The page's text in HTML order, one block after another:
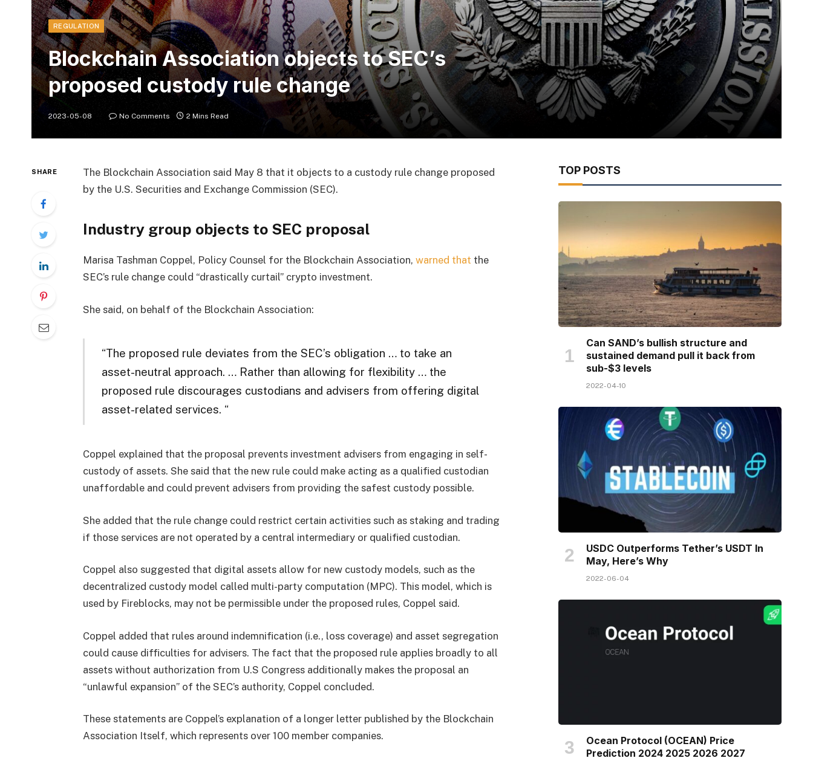
REGULATION
Blockchain Association objects to SEC’s
proposed custody rule change
2023-05-08 No Comments 2 Mins Read
SHARE
The Blockchain Association said May 8 that it objects to a custody rule change proposed
by the U.S. Securities and Exchange Commission (SEC).
Industry group objects to SEC proposal
Marisa Tashman Coppel, Policy Counsel for the Blockchain Association, warned that the
SEC’s rule change could “drastically curtail” crypto investment.
She said, on behalf of the Blockchain Association:
“The proposed rule deviates from the SEC’s obligation … to take an
asset-neutral approach. … Rather than allowing for flexibility … the
proposed rule discourages custodians and advisers from offering digital
asset-related services. “
Coppel explained that the proposal prevents investment advisers from engaging in self-
custody of assets. She said that the new rule could make acting as a qualified custodian
unaffordable and could prevent advisers from providing the safest custody possible.
She added that the rule change could restrict certain activities such as staking and trading
if those services are not operated by a central intermediary or qualified custodian.
Coppel also suggested that digital assets allow for new custody models, such as the
decentralized custody model called multi-party computation (MPC). This model, which is
used by Fireblocks, may not be permissible under the proposed rules, Coppel said.
Coppel added that rules around indemnification (i.e., loss coverage) and asset segregation
could cause difficulties for advisers. The fact that the proposed rule applies broadly to all
assets without authorization from U.S Congress additionally makes the proposal an
“unlawful expansion” of the SEC’s authority, Coppel concluded.
These statements are Coppel’s explanation of a longer letter published by the Blockchain
Association Itself, which represents over 100 member companies.
TOP POSTS
Can SAND’s bullish structure and
sustained demand pull it back from
sub-$3 levels
2022-04-10
USDC Outperforms Tether’s USDT In
May, Here’s Why
2022-06-04
Ocean Protocol (OCEAN) Price
Prediction 2024 2025 2026 2027